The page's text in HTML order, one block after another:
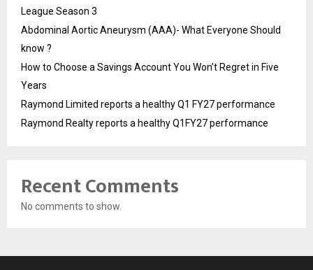
League Season 3
Abdominal Aortic Aneurysm (AAA)- What Everyone Should
know ?
How to Choose a Savings Account You Won’t Regret in Five
Years
Raymond Limited reports a healthy Q1 FY27 performance
Raymond Realty reports a healthy Q1FY27 performance
Recent Comments
No comments to show.